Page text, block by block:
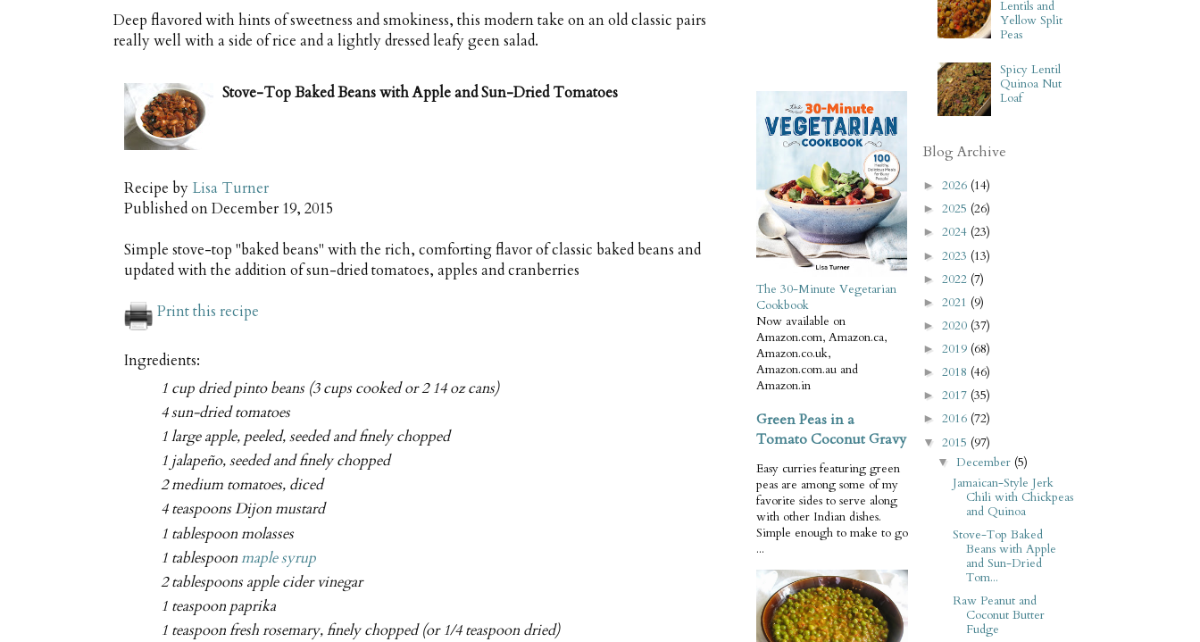
Deep flavored with hints of sweetness and smokiness, this modern take on an old classic pairs
really well with a side of rice and a lightly dressed leafy geen salad.
Stove-Top Baked Beans with Apple and Sun-Dried Tomatoes
Recipe by Lisa Turner
Published onDecember 19, 2015
Simple stove-top "baked beans" with the rich, comforting flavor of classic baked beans and
updated with the addition of sun-dried tomatoes, apples and cranberries
Print this recipe
Ingredients:
1 cup dried pinto beans (3 cups cooked or 2 14 oz cans)
4 sun-dried tomatoes
1 large apple, peeled, seeded and finely chopped
1 jalapeño, seeded and finely chopped
2 medium tomatoes, diced
4 teaspoons Dijon mustard
1 tablespoon molasses
1 tablespoonmaple syrup
2 tablespoons apple cider vinegar
1 teaspoon paprika
1 teaspoon fresh rosemary, finely chopped (or 1/4 teaspoon dried)
The 30-Minute Vegetarian
Cookbook
Now available on
Amazon.com, Amazon.ca,
Amazon.co.uk,
Amazon.com.au and
Amazon.in
Green Peas in a
Tomato Coconut Gravy
Easy curries featuring green
peas are among some of my
favorite sides to serve along
with other Indian dishes.
Simple enough to make to go
...
Lentils and
Yellow Split
Peas
Spicy Lentil
Quinoa Nut
Loaf
Blog Archive
► 2026 (14)
► 2025 (26)
► 2024 (23)
► 2023 (13)
► 2022 (7)
► 2021 (9)
► 2020 (37)
► 2019 (68)
► 2018 (46)
► 2017 (35)
► 2016 (72)
▼ 2015 (97)
▼December (5)
Jamaican-Style Jerk
Chili with Chickpeas
and Quinoa
Stove-Top Baked
Beans with Apple
and Sun-Dried
Tom...
Raw Peanut and
Coconut Butter
Fudge